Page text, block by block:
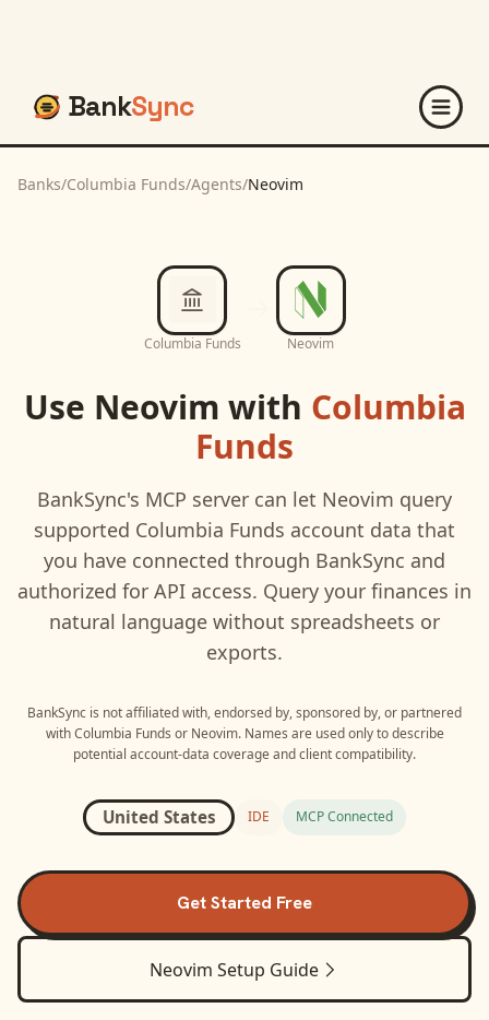
BankSync
Banks/Columbia Funds/Agents/Neovim
Columbia Funds Neovim
Use Neovim with Columbia
Funds
BankSync's MCP server can let Neovim query
supported Columbia Funds account data that
you have connected through BankSync and
authorized for API access. Query your finances in
natural language without spreadsheets or
exports.
BankSync is not affiliated with, endorsed by, sponsored by, or partnered
with Columbia Funds or Neovim. Names are used only to describe
potential account-data coverage and client compatibility.
United States IDE MCP Connected
Get Started Free
Neovim Setup Guide